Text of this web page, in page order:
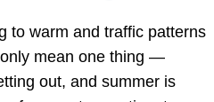
to warm and traffic patterns
mean one thing —
out, and summer is